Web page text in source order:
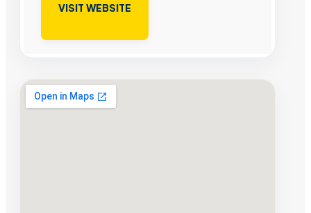
VISIT WEBSITE